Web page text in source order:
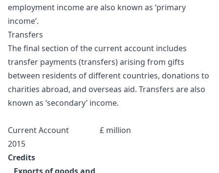
employment income are also known as ‘primary
income’.
Transfers
The final section of the current account includes
transfer payments (transfers) arising from gifts
between residents of different countries, donations to
charities abroad, and overseas aid. Transfers are also
known as ‘secondary’ income.
Current Account
£ million
2015
Credits